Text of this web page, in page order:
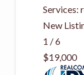
Services:
New
1 /6
$19,000